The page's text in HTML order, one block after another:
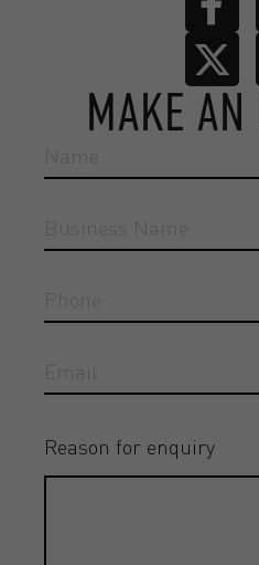
MAKE AN
Reason for enquiry